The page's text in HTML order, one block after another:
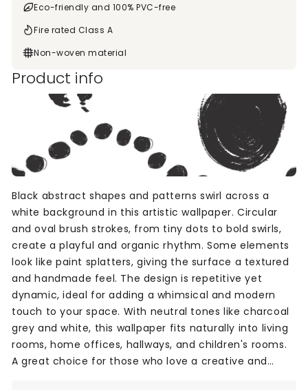
Eco-friendly and 100% PVC-free
Fire rated Class A
Non-woven material
Product info
Black abstract shapes and patterns swirl across a
white background in this artistic wallpaper. Circular
and oval brush strokes, from tiny dots to bold swirls,
create a playful and organic rhythm. Some elements
look like paint splatters, giving the surface a textured
and handmade feel. The design is repetitive yet
dynamic, ideal for adding a whimsical and modern
touch to your space. With neutral tones like charcoal
grey and white, this wallpaper fits naturally into living
rooms, home offices, hallways, and children's rooms.
A great choice for those who love a creative and